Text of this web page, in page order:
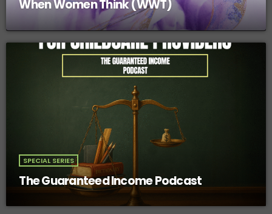
When Women Think (WWT)
SPECIAL SERIES
The Guaranteed Income Podcast